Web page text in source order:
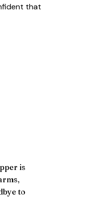
that
is
to